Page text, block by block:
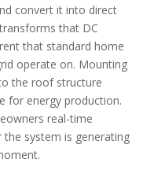
convert it into direct
that DC
that standard home
operate on. Mounting
the roof structure
for energy production.
real-time
system is generating